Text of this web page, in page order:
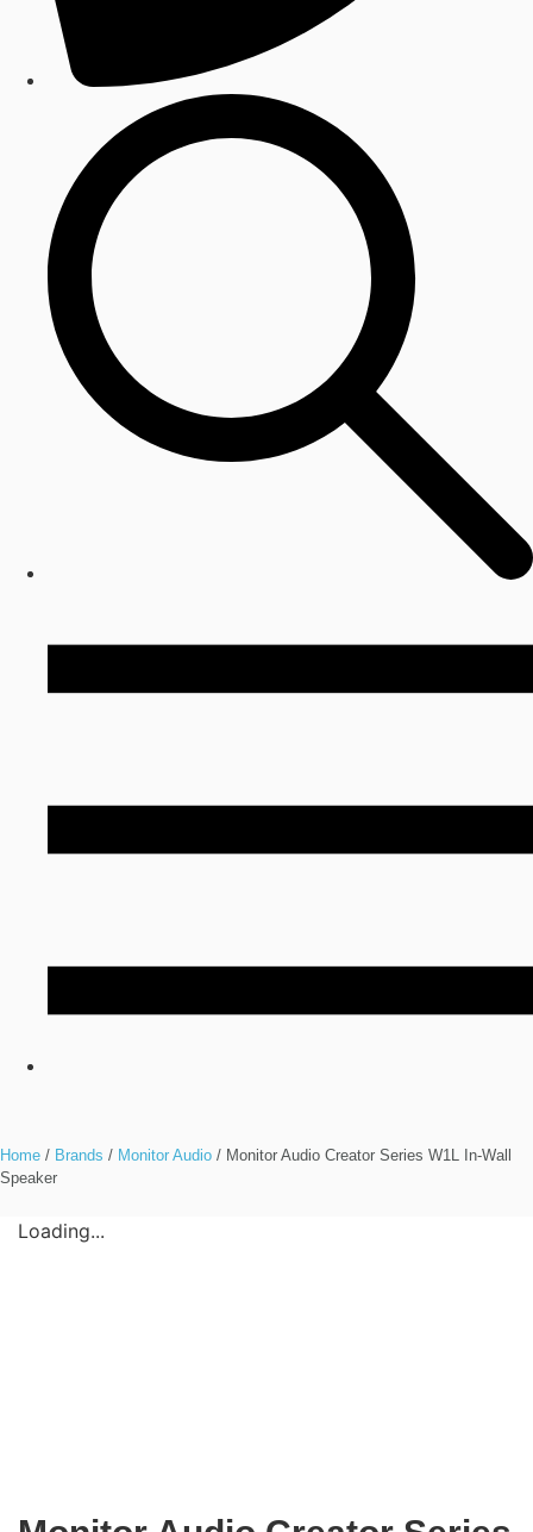
Home / Brands / Monitor Audio / Monitor Audio Creator Series W1L In-Wall
Speaker
Loading...